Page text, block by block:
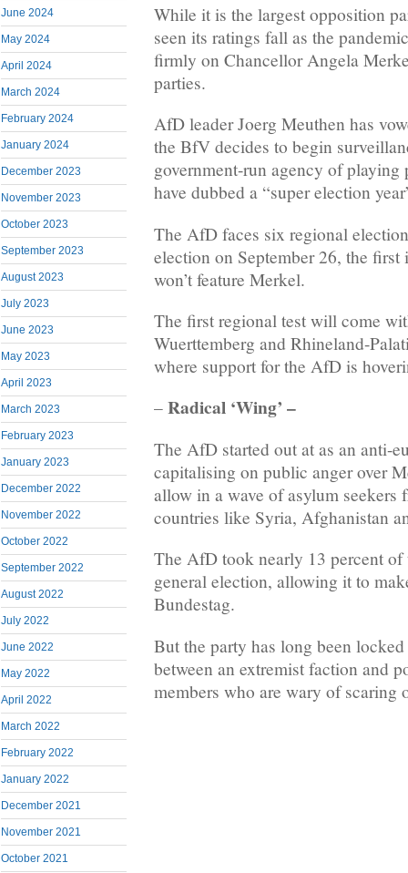
June 2024
May 2024
April 2024
March 2024
February 2024
January 2024
December 2023
November 2023
October 2023
September 2023
August 2023
July 2023
June 2023
May 2023
April 2023
March 2023
February 2023
January 2023
December 2022
November 2022
October 2022
September 2022
August 2022
July 2022
June 2022
May 2022
April 2022
March 2022
February 2022
January 2022
December 2021
November 2021
October 2021
While it is the largest opposition
seen its ratings fall as the
firmly on Chancellor Angela
parties.
AfD leader Joerg Meuthen has
the BfV decides to begin
government-run agency of
have dubbed a “super election
The AfD faces six regional
election on September 26, the first
won’t feature Merkel.
The first regional test will come
Wuerttemberg and Rhineland-
where support for the AfD is
– Radical ‘Wing’ –
The AfD started out at as an anti-
capitalising on public anger over
allow in a wave of asylum seekers
countries like Syria, Afghanistan
The AfD took nearly 13 percent of
general election, allowing it to
Bundestag.
But the party has long been
between an extremist faction and
members who are wary of scaring